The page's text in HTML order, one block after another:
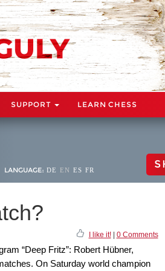
SUPPORT LEARN CHESS
LANGUAGE: DE EN ES FR
I like it!| 0 Comments
“Deep Fritz”: Robert Hübner,
On Saturday world champion